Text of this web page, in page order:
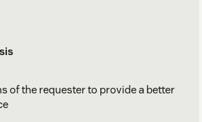
of the requester to provide a better